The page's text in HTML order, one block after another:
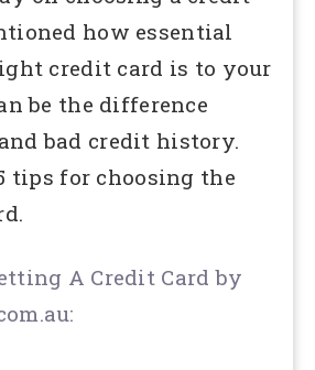
how essential
credit card is to your
be the difference
bad credit history.
tips for choosing the
A Credit Card by